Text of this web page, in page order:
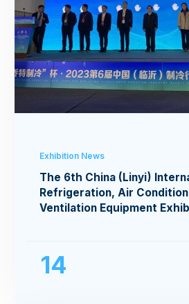
Exhibition News
The 6th China (Linyi)
Refrigeration, Air
Ventilation Equipment
14